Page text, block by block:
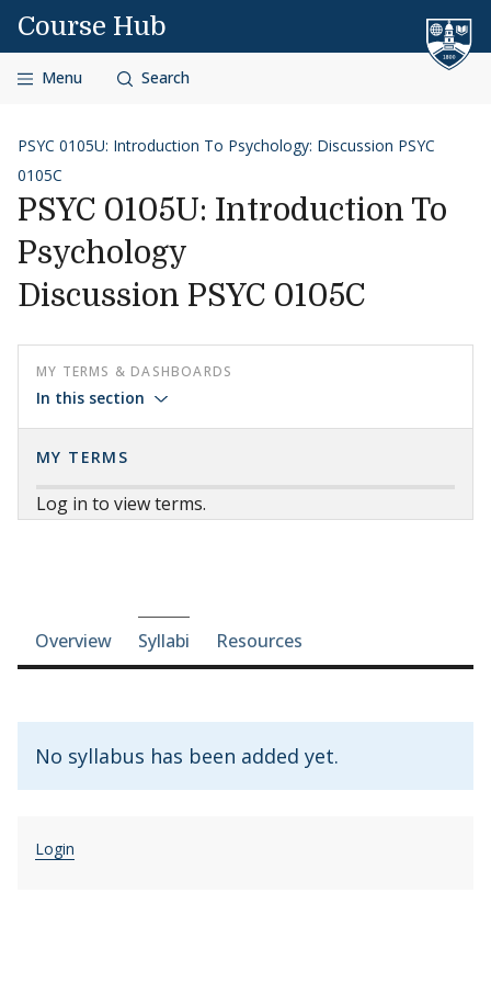
Skip to content
Course Hub
Menu Search
PSYC 0105U: Introduction To Psychology: Discussion PSYC
0105C
PSYC 0105U: Introduction To
Psychology
Discussion PSYC 0105C
MY TERMS & DASHBOARDS
In this section
MY TERMS
Log in to view terms.
Course-section navigation
Overview Syllabi Resources
No syllabus has been added yet.
Login